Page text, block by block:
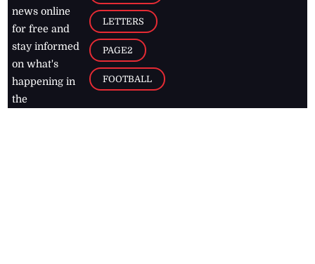
news online
for free and
stay informed
on what's
happening in
the
LETTERS
PAGE2
FOOTBALL